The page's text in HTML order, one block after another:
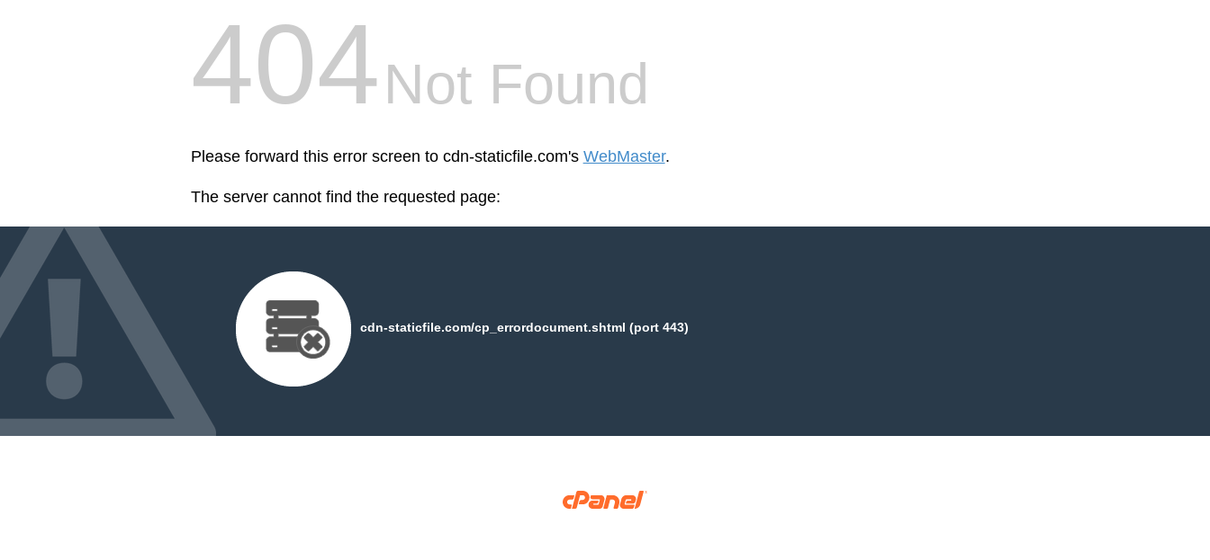
404Not Found
Please forward this error screen to cdn-staticfile.com's WebMaster.
The server cannot find the requested page:
cdn-staticfile.com/cp_errordocument.shtml (port 443)